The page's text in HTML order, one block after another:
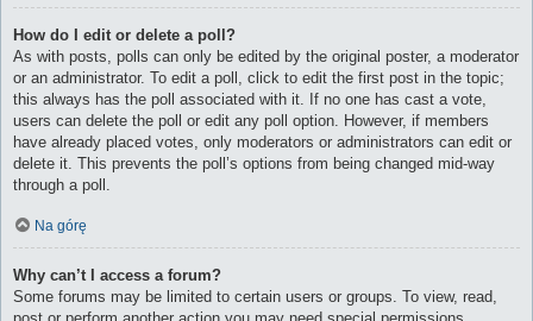
How do I edit or delete a poll?
As with posts, polls can only be edited by the original poster, a moderator
or an administrator. To edit a poll, click to edit the first post in the topic;
this always has the poll associated with it. If no one has cast a vote,
users can delete the poll or edit any poll option. However, if members
have already placed votes, only moderators or administrators can edit or
delete it. This prevents the poll’s options from being changed mid-way
through a poll.
Na górę
Why can’t I access a forum?
Some forums may be limited to certain users or groups. To view, read,